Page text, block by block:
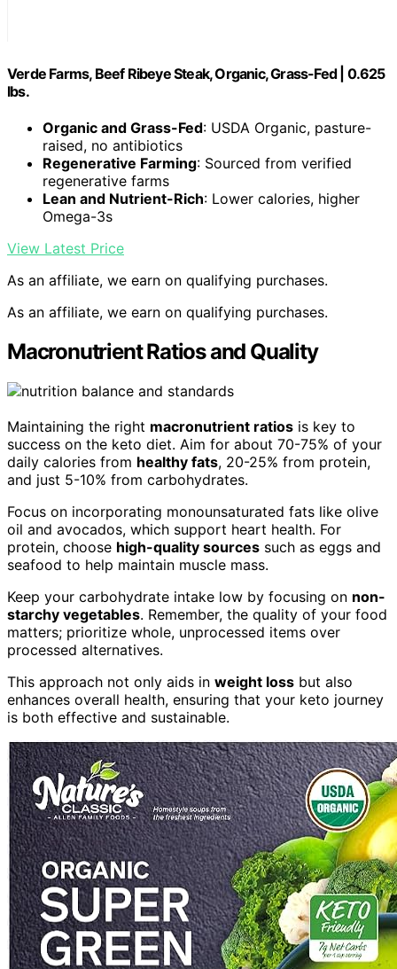
Verde Farms, Beef Ribeye Steak, Organic, Grass-Fed | 0.625
lbs.
Organic and Grass-Fed: USDA Organic, pasture-
raised, no antibiotics
Regenerative Farming: Sourced from verified
regenerative farms
Lean and Nutrient-Rich: Lower calories, higher
Omega-3s
View Latest Price
As an affiliate, we earn on qualifying purchases.
As an affiliate, we earn on qualifying purchases.
Macronutrient Ratios and Quality
Maintaining the right macronutrient ratios is key to
success on the keto diet. Aim for about 70-75% of your
daily calories from healthy fats, 20-25% from protein,
and just 5-10% from carbohydrates.
Focus on incorporating monounsaturated fats like olive
oil and avocados, which support heart health. For
protein, choose high-quality sources such as eggs and
seafood to help maintain muscle mass.
Keep your carbohydrate intake low by focusing on non-
starchy vegetables. Remember, the quality of your food
matters; prioritize whole, unprocessed items over
processed alternatives.
This approach not only aids in weight loss but also
enhances overall health, ensuring that your keto journey
is both effective and sustainable.